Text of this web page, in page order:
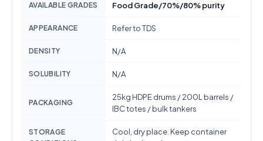
AVAILABLE GRADES Food Grade/70%/80% purity
APPEARANCE Refer to TDS
DENSITY N/A
SOLUBILITY N/A
PACKAGING
25kg HDPE drums / 200L barrels /
IBC totes / bulk tankers
STORAGE
Cool, dry place. Keep container